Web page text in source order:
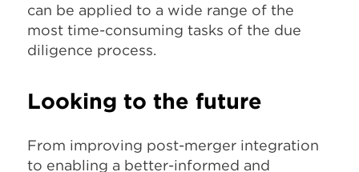
can be applied to a wide range of the
most time-consuming tasks of the due
diligence process.
Looking to the future
From improving post-merger integration
to enabling a better-informed and